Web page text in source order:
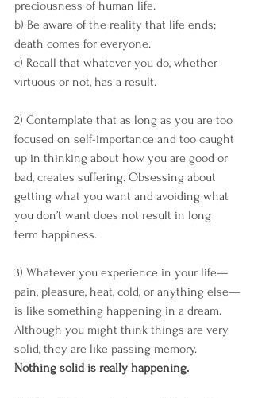
preciousness of human life.
b) Be aware of the reality that life ends;
death comes for everyone.
c) Recall that whatever you do, whether
virtuous or not, has a result.
2) Contemplate that as long as you are too
focused on self-importance and too caught
up in thinking about how you are good or
bad, creates suffering. Obsessing about
getting what you want and avoiding what
you don’t want does not result in long
term happiness.
3) Whatever you experience in your life—
pain, pleasure, heat, cold, or anything else—
is like something happening in a dream.
Although you might think things are very
solid, they are like passing memory.
Nothing solid is really happening.